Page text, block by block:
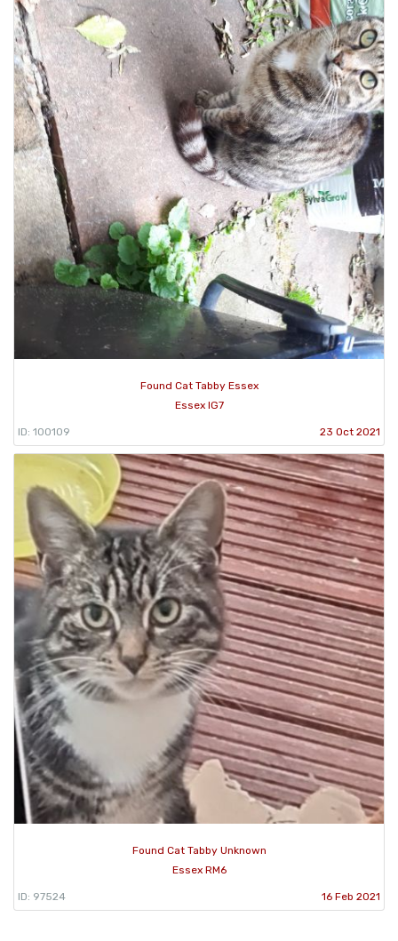
Found Cat Tabby Essex
Essex IG7
ID: 100109 23 Oct 2021
Found Cat Tabby Unknown
Essex RM6
ID: 97524 16 Feb 2021